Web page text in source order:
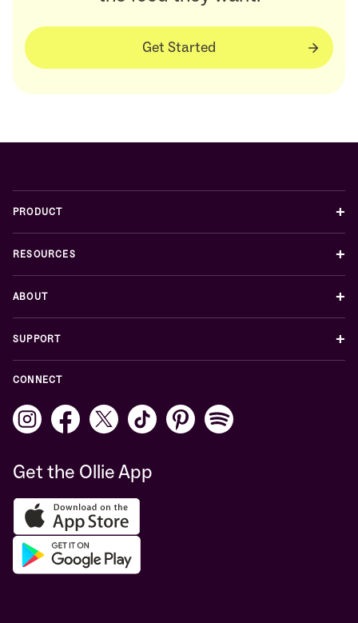
Get Started
PRODUCT +
RESOURCES +
ABOUT +
SUPPORT +
CONNECT
Get the Ollie App